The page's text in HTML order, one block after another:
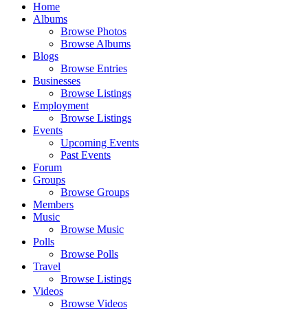
Home
Albums
Browse Photos
Browse Albums
Blogs
Browse Entries
Businesses
Browse Listings
Employment
Browse Listings
Events
Upcoming Events
Past Events
Forum
Groups
Browse Groups
Members
Music
Browse Music
Polls
Browse Polls
Travel
Browse Listings
Videos
Browse Videos